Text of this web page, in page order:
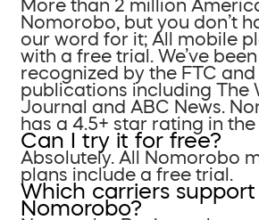
More than 2 million
Nomorobo, but you don’t
our word for it; All mobile
with a free trial. We’ve been
recognized by the FTC
publications including The
Journal and ABC News.
has a 4.5+ star rating in the
Can I try it for free?
Absolutely. All Nomorobo
plans include a free trial.
Which carriers support
Nomorobo?